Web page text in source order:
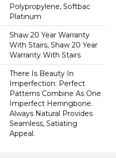
Polypropylene, Softbac
Platinum
Shaw 20 Year Warranty
With Stairs, Shaw 20 Year
Warranty With Stairs
There Is Beauty In
Imperfection: Perfect
Patterns Combine As One
Imperfect Herringbone.
Always Natural Provides
Seamless, Satiating
Appeal.